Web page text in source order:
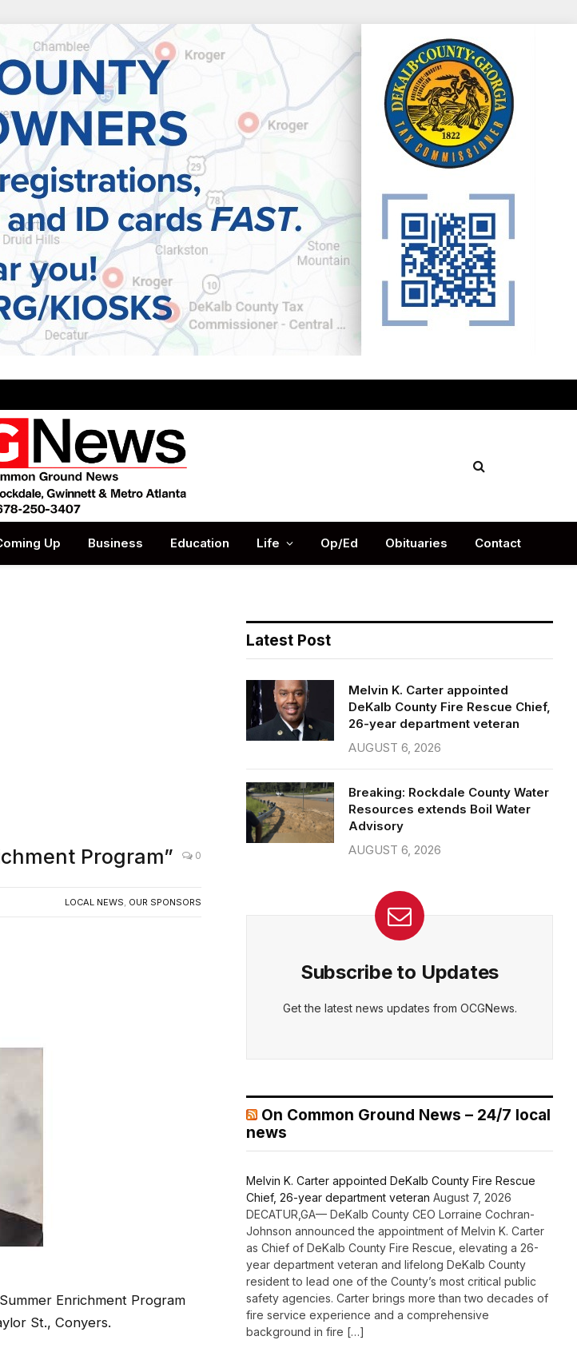
Up Business Education Life Op/Ed Obituaries Contact
Program” 0
LOCAL NEWS, OUR SPONSORS
Enrichment Program
St., Conyers.
Latest Post
Melvin K. Carter appointed
DeKalb County Fire Rescue Chief,
26-year department veteran
AUGUST 6, 2026
Breaking: Rockdale County Water
Resources extends Boil Water
Advisory
AUGUST 6, 2026
Subscribe to Updates
Get the latest news updates from OCGNews.
On Common Ground News – 24/7 local
news
Melvin K. Carter appointed DeKalb County Fire Rescue
Chief, 26-year department veteran August 7, 2026
DECATUR,GA— DeKalb County CEO Lorraine Cochran-
Johnson announced the appointment of Melvin K. Carter
as Chief of DeKalb County Fire Rescue, elevating a 26-
year department veteran and lifelong DeKalb County
resident to lead one of the County’s most critical public
safety agencies. Carter brings more than two decades of
fire service experience and a comprehensive
background in fire […]